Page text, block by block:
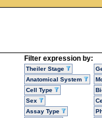
Filter expression by:
Theiler Stage
Anatomical System
Cell Type
Sex
Assay Type